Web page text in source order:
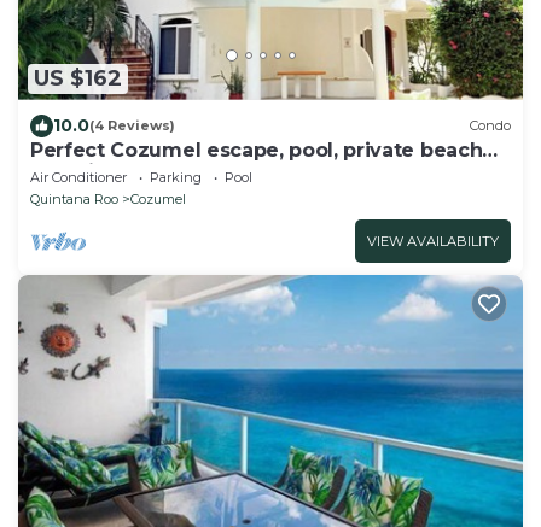
US $162
10.0(4 Reviews) Condo
Perfect Cozumel escape, pool, private beach
on quiet north shore
Air Conditioner Parking
Pool
Quintana Roo
Cozumel
VIEW AVAILABILITY